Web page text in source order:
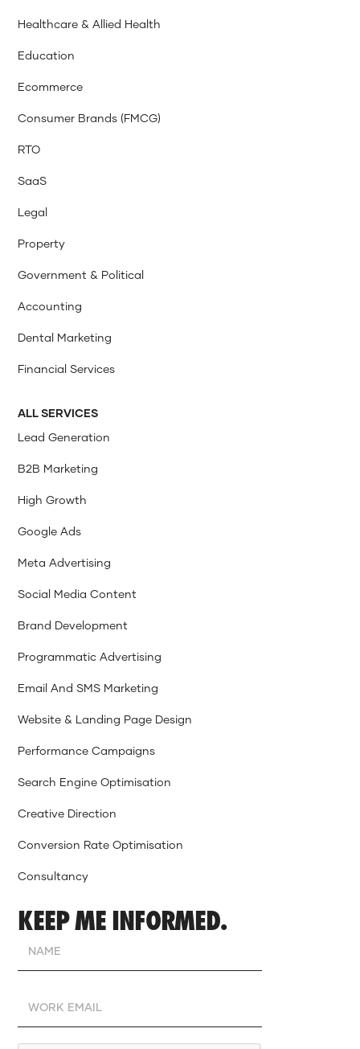
Healthcare & Allied Health
Education
Ecommerce
Consumer Brands (FMCG)
RTO
SaaS
Legal
Property
Government & Political
Accounting
Dental Marketing
Financial Services
ALL SERVICES
Lead Generation
B2B Marketing
High Growth
Google Ads
Meta Advertising
Social Media Content
Brand Development
Programmatic Advertising
Email And SMS Marketing
Website & Landing Page Design
Performance Campaigns
Search Engine Optimisation
Creative Direction
Conversion Rate Optimisation
Consultancy
KEEP ME INFORMED.